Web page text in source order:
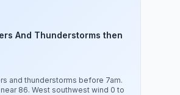
And Thunderstorms then
and thunderstorms before 7am.
86. West southwest wind 0 to